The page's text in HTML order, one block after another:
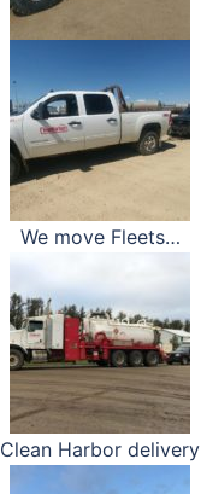
We move Fleets…
Clean Harbor delivery